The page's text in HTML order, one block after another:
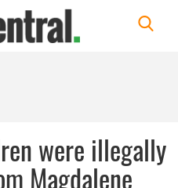
were illegally
Magdalene